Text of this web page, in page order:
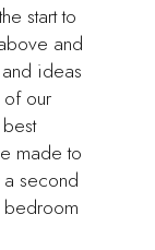
start to
and
ideas
our
made to
second
bedroom